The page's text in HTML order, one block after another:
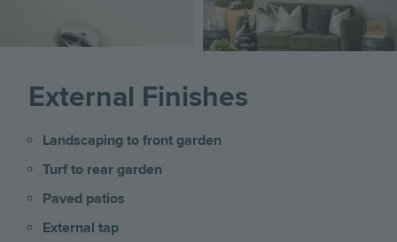
External Finishes
Landscaping to front garden
Turf to rear garden
Paved patios
External tap